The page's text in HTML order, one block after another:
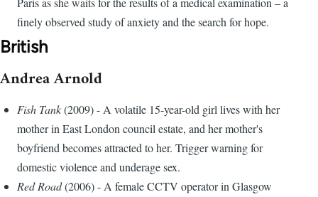
finely observed study of anxiety and the search for hope.
British
Andrea Arnold
Fish Tank(2009) - A volatile 15-year-old girl lives with her
mother in East London council estate, and her mother's
boyfriend becomes attracted to her. Trigger warning for
domestic violence and underage sex.
Red Road(2006) - A female CCTV operator in Glasgow